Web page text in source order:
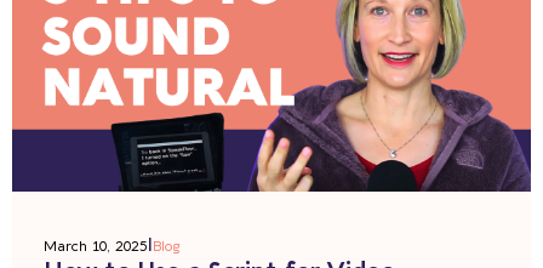
March 10, 2025 Blog